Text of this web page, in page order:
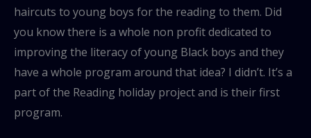
haircuts to young boys for the reading to them. Did
you know there is a whole non profit dedicated to
improving the literacy of young Black boys and they
have a whole program around that idea? I didn’t. It’s a
part of the Reading holiday project and is their first
program.